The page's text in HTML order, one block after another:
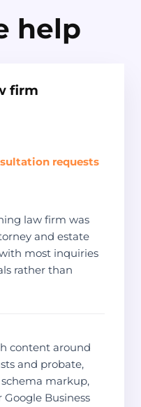
help
firm
requests
law firm was
and estate
most inquiries
rather than
content around
and probate,
markup,
Business